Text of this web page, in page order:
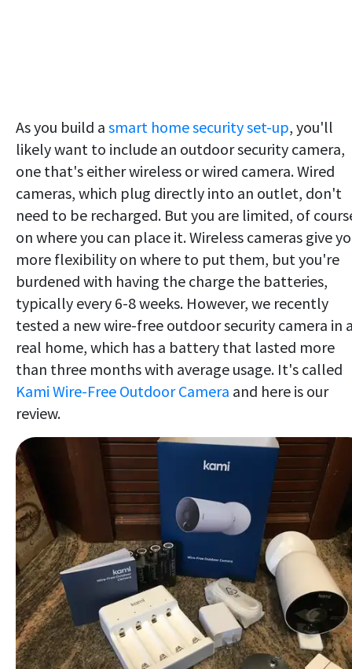
As you build a smart home security set-up, you'll
likely want to include an outdoor security camera,
one that's either wireless or wired camera. Wired
cameras, which plug directly into an outlet, don't
need to be recharged. But you are limited, of
on where you can place it. Wireless cameras give
more flexibility on where to put them, but you're
burdened with having the charge the batteries,
typically every 6-8 weeks. However, we recently
tested a new wire-free outdoor security camera in
real home, which has a battery that lasted more
than three months with average usage. It's called
Kami Wire-Free Outdoor Camera and here is our
review.